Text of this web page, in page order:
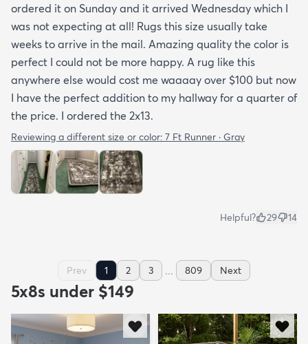
ordered it on Sunday and it arrived Wednesday which I
was not expecting at all! Rugs this size usually take
weeks to arrive in the mail. Amazing quality the color is
perfect I could not be more happy. A rug like this
anywhere else would cost me waaaay over $100 but now
I have the perfect addition to my hallway for a quarter of
the price. I ordered the 2x13.
Reviewing a different size or color: 7 Ft Runner · Gray
Helpful? 29 14
Prev 1 2 3 ... 809 Next
5x8s under $149